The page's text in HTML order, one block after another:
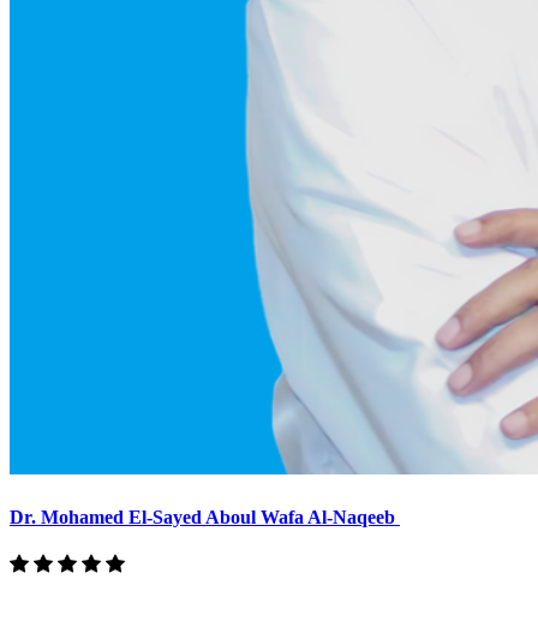
Dr. Mohamed El-Sayed Aboul Wafa Al-Naqeeb